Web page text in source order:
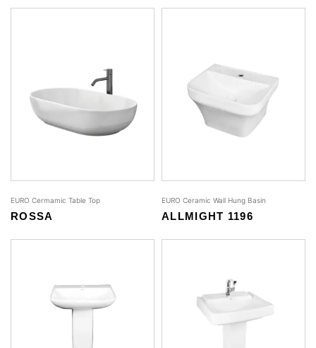
EURO Cermamic Table Top
ROSSA
EURO Ceramic Wall Hung Basin
ALLMIGHT 1196